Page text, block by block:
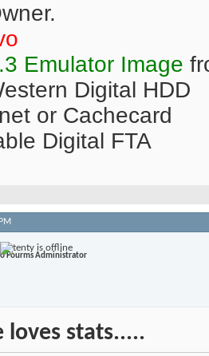
Emulator Image
Digital HDD
or Cachecard
Digital FTA
Fourms Administrator
loves stats.....